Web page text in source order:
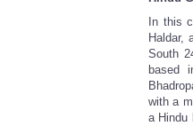
In this
Haldar,
South
based
with a
a Hindu